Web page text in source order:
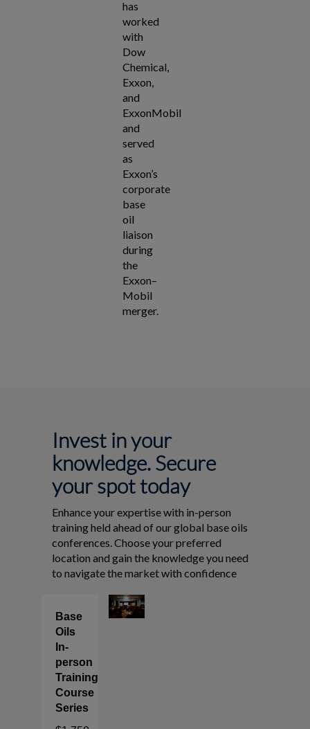
has
worked
with
Dow
Chemical,
Exxon,
and
ExxonMobil
and
served
as
Exxon’s
corporate
base
oil
liaison
during
the
Exxon–
Mobil
merger.
Invest in your
knowledge. Secure
your spot today
Enhance your expertise with in-person
training held ahead of our global base oils
conferences. Choose your preferred
location and gain the knowledge you need
to navigate the market with confidence
Base
Oils
In-
person
Training
Course
Series